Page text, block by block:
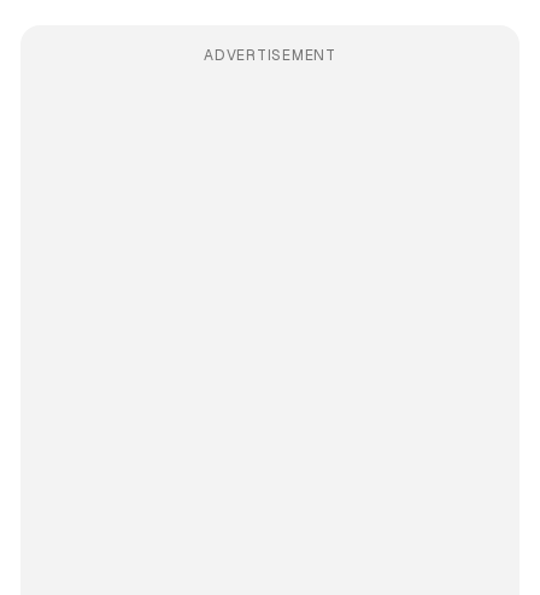
ADVERTISEMENT